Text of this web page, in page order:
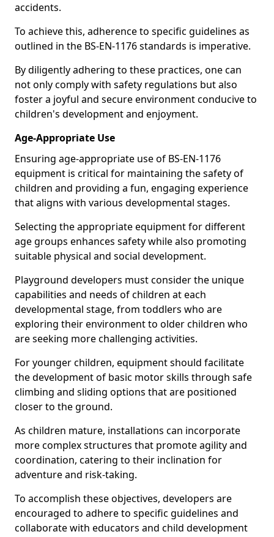
accidents.
To achieve this, adherence to specific guidelines as
outlined in the BS-EN-1176 standards is imperative.
By diligently adhering to these practices, one can
not only comply with safety regulations but also
foster a joyful and secure environment conducive to
children's development and enjoyment.
Age-Appropriate Use
Ensuring age-appropriate use of BS-EN-1176
equipment is critical for maintaining the safety of
children and providing a fun, engaging experience
that aligns with various developmental stages.
Selecting the appropriate equipment for different
age groups enhances safety while also promoting
suitable physical and social development.
Playground developers must consider the unique
capabilities and needs of children at each
developmental stage, from toddlers who are
exploring their environment to older children who
are seeking more challenging activities.
For younger children, equipment should facilitate
the development of basic motor skills through safe
climbing and sliding options that are positioned
closer to the ground.
As children mature, installations can incorporate
more complex structures that promote agility and
coordination, catering to their inclination for
adventure and risk-taking.
To accomplish these objectives, developers are
encouraged to adhere to specific guidelines and
collaborate with educators and child development